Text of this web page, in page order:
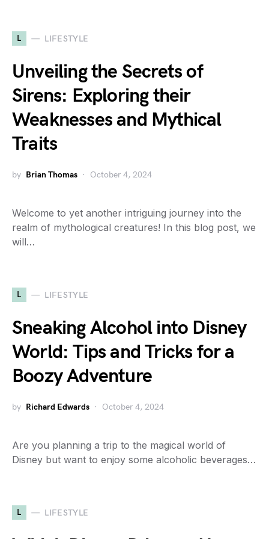
L LIFESTYLE
Unveiling the Secrets of
Sirens: Exploring their
Weaknesses and Mythical
Traits
by Brian Thomas October 4, 2024
Welcome to yet another intriguing journey into the
realm of mythological creatures! In this blog post, we
will…
L LIFESTYLE
Sneaking Alcohol into Disney
World: Tips and Tricks for a
Boozy Adventure
by Richard Edwards October 4, 2024
Are you planning a trip to the magical world of
Disney but want to enjoy some alcoholic beverages…
L LIFESTYLE